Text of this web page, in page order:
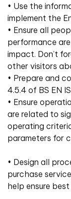
• Use the
implement the
• Ensure all
performance
impact. Don’t
other visitors
• Prepare and
4.5.4 of BS EN
• Ensure
are related to
operating
parameters for
• Design all
purchase
help ensure